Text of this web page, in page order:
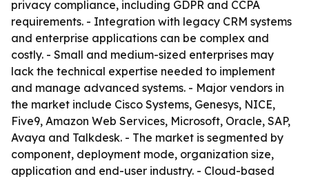
privacy compliance, including GDPR and CCPA
requirements. - Integration with legacy CRM systems
and enterprise applications can be complex and
costly. - Small and medium-sized enterprises may
lack the technical expertise needed to implement
and manage advanced systems. - Major vendors in
the market include Cisco Systems, Genesys, NICE,
Five9, Amazon Web Services, Microsoft, Oracle, SAP,
Avaya and Talkdesk. - The market is segmented by
component, deployment mode, organization size,
application and end-user industry. - Cloud-based